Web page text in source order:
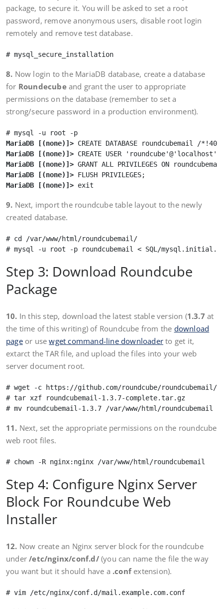
package, to secure it. You will be asked to set a root
password, remove anonymous users, disable root login
remotely and remove test database.
8. Now login to the MariaDB database, create a database
for Roundecubeand grant the user to appropriate
permissions on the database (remember to set a
strong/secure password in a production environment).
MariaDB [(none)]>
MariaDB [(none)]>
MariaDB [(none)]>
MariaDB [(none)]>
MariaDB [(none)]>
9. Next, import the roundcube table layout to the newly
created database.
# cd /var/www/html/roundcubemail/
Step 3: Download Roundcube
Package
10. In this step, download the latest stable version (1.3.7 at
the time of this writing) of Roundcube from the download
pageor usewget command-line downloader to get it,
extarct the TAR file, and upload the files into your web
server document root.
# wget -c https://github.com/roundcube/roundcubemail/
# tar xzf roundcubemail-1.3.7-complete.tar.gz
11. Next, set the appropriate permissions on the roundcube
web root files.
Step 4: Configure Nginx Server
Block For Roundcube Web
Installer
12. Now create an Nginx server block for the roundcube
under/etc/nginx/conf.d/(you can name the file the way
you want but it should have a .confextension).